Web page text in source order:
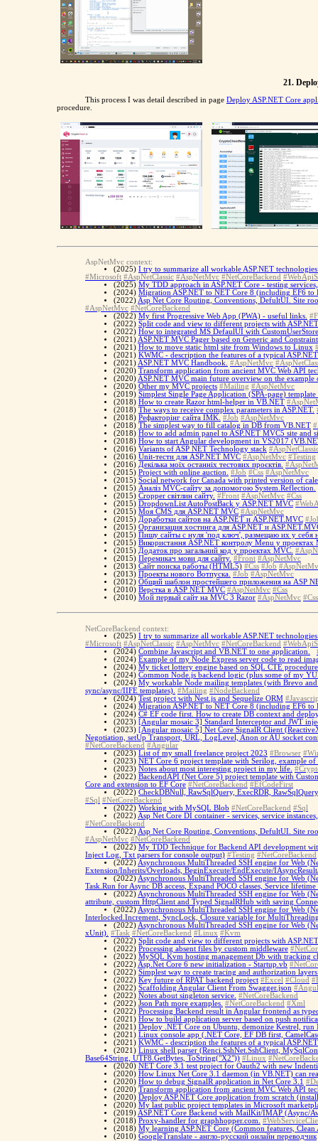
21.
This process I was detail described in page Deploy ASP.NET Core
procedure.
AspNetMvc context:
(2025) I try to summarize all workable ASP.NET
#Microsoft #AspNetClassic #AspNetMvc #NetCoreBackend
(2025) My TDD approach in ASP.NET Core - testing
(2024) Migration ASP.NET to NET Core 8 (including EF6 to
(2022) Asp Net Core Routing, Conventions, DefultUI. Site
#AspNetMvc #NetCoreBackend
(2022) My first Progressive Web App (PWA) - useful links.
(2022) Split code and view to different projects with
(2022) How to integrated MS DefaulUI with CustomUserStore
(2021) ASP.NET MVC Pager based on Generic and
(2021) How to move static html site from Windows to Linux
(2021) KWMC - description the features of a typical
(2021) ASP.NET MVC Handbook. #AspNetMvc
(2020) Transform application from ancient MVC Web API
(2020) ASP.NET MVC main future overview on the example
(2020) Other my MVC projects #Mailing #AspNetMvc
(2019) Simplest Single Page Application (SPA-page)
(2018) How to create Razor html-helper in VB.NET
(2018) The ways to receive complex parameters in ASP.NET.
(2018) Рефакторінг сайта IMK. #Job #AspNetMvc
(2018) The simplest way to fill catalog in DB from VB.NET
(2018) How to add admin panel to ASP.NET MVC5 site and
(2018) How to start Angular development in VS2017
(2016) Variants of ASP NET Technology stack
(2016) Unit-тести для ASP.NET MVC #AspNetMvc #Testing
(2016) Декілька моїх останніх тестових проєктів.
(2015) Project with online auction. #Job #Css #AspNetMvc
(2015) Social network for Canada with printed version of
(2015) Аналіз MVC-сайту за допомогою System.Reflection.
(2015) Cropper світлин сайту. #Front #AspNetMvc #Css
(2015) DropdownList AutoPostBack у ASP.NET MVC
(2015) Моя CMS для ASP.NET MVC #AspNetMvc
(2015) Доработки сайтов на ASP.NET и ASP.NET.MVC
(2015) Организация хостинга для ASP.NET и
(2015) Пишу сайты с нуля 'под ключ', размещаю их у себя
(2015) Використання ASP.NET контролу Menu у проектах
(2015) Додаток про загальний код у проектах MVC.
(2015) Перемикач мови для сайту. #Front #AspNetMvc
(2013) Сайт поиска работы (HTML5) #Css #Job
(2013) Проекты нового Вотпуска. #Job #AspNetMvc
(2012) Общий шаблон простейшего приложения на ASP
(2010) Верстка в ASP NET MVC #AspNetMvc #Css
(2010) Мой первый сайт на MVC 3 Razor #AspNetMvc #Css
NetCoreBackend context:
(2025) I try to summarize all workable ASP.NET
#Microsoft #AspNetClassic #AspNetMvc #NetCoreBackend
(2024) Combine Javascript and VB.NET to one application.
(2024) Example of my Node Express server code to read
(2024) My ticket lottery engine based on SQL CTE procedure
(2024) Common Node.js backend logic (plus some of my
(2024) My workable Node mailing templates (with Brevo
sync/async/IIFE templates). #Mailing #NodeBackend
(2024) Test project with Nest.js and Sequelize ORM
(2024) Migration ASP.NET to NET Core 8 (including EF6 to
(2024) C# EF code first. How to create DB context and
(2023) [Angular mosaic 3] Standard Interceptor and JWT
(2023) [Angular mosaic 5] Net Core SignalR Client
Negotiation, setUp Transport, URL, LogLevel, Anon or AU socket
#NetCoreBackend #Angular
(2023) List of my small freelance project 2023 #Browser
(2023) NET Core 6 project template with Serilog, example
(2023) Notes about most interesting project in my life.
(2022) BackendAPI (Net Core 5) project template with
Core and extension to EF Core #NetCoreBackend #EfCodeFirst
(2022) CheckDBNull, RawSqlQuery, ExecRDR,
#Sql #NetCoreBackend
(2022) Working with MySQL Blob #NetCoreBackend #Sql
(2022) Asp Net Core DI container - services, service
#NetCoreBackend
(2022) Asp Net Core Routing, Conventions, DefultUI. Site
#AspNetMvc #NetCoreBackend
(2022) My TDD Technique for Backend API development
Inject Log, Txt parsers for console output) #Testing #NetCoreBackend
(2022) Asynchronous MultiThreaded SSH engine for Web
Extension/Inherits/Overloads, BeginExecute/EndExecute/
(2022) Asynchronous MultiThreaded SSH engine for Web
Task.Run for Async DB access, Expand POCO classes, Service
(2022) Asynchronous MultiThreaded SSH engine for Web
attribute, custom HttpClient and Typed SignalRHub with saving
(2022) Asynchronous MultiThreaded SSH engine for Web
Interlocked.Increment, SyncLock, Closure variable for
(2022) Asynchronous MultiThreaded SSH engine for Web
xUnit). #Task #NetCoreBackend #Linux #Kvm
(2022) Split code and view to different projects with
(2022) Processing absent files by custom middleware
(2022) MySQL Kvm hosting management Db with tracking
(2022) Asp.Net Core 6 new initialization - Startup.vb
(2022) Simplest way to create tracing and authorization
(2022) Key future of RPAT backend project #Excel #Cloud
(2022) Scaffolding Angular Client From Swagger.json
(2022) Notes about singleton service. #NetCoreBackend
(2022) Json Path more examples. #NetCoreBackend #Xml
(2022) Processing Backend result in Angular frontend as
(2021) How to build application server based on push
(2021) Deploy .NET Core on Ubuntu, demonize Kestrel, run
(2021) Linux console app (.NET Core, EF DB first,
(2021) KWMC - description the features of a typical
(2021) Linux shell parser (Renci.SshNet.SshClient,
Base64String, UTF8.GetBytes, ToString("X2")) #Linux
(2020) NET Core 3.1 test project for Oauth2 with new
(2020) How Linux Net Core 3.1 daemon (in VB.NET) can
(2020) How to debug SignalR application in Net Core 3.1
(2020) Transform application from ancient MVC Web API
(2020) Deploy ASP.NET Core application from scratch
(2020) My last public project templates in Microsoft
(2019) ASP.NET Core Backend with MailKit/IMAP (Async/
(2018) Proxy-handler for graphhopper.com.
(2018) My learning ASP.NET Core (Common features,
(2010) GoogleTranslate - англо-русский онлайн переводчик